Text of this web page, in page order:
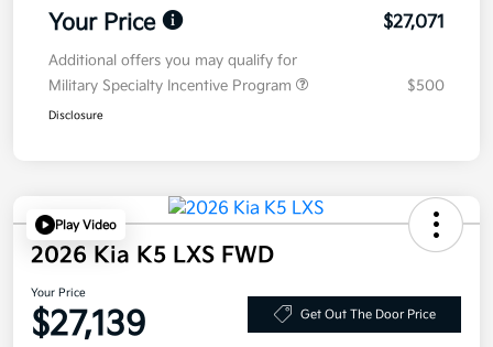
Your Price $27,071
Additional offers you may qualify for
Military Specialty Incentive Program
$500
Disclosure
Play Video
2026 Kia K5 LXS FWD
Your Price
$27,139 Get Out The Door Price